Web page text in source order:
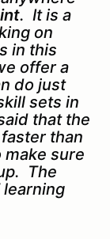
. It is a
on
in this
offer a
do just
sets in
that the
than
sure
The
learning